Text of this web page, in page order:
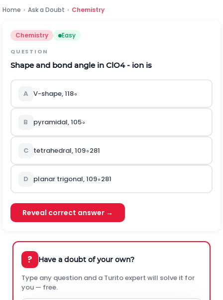
Home › Ask a Doubt › Chemistry
Chemistry Easy
QUESTION
Shape and bond angle in ClO4- ion is
A V-shape,118∘
B pyramidal,105∘
C tetrahedral,109∘281
D planar trigonal,109∘281
Reveal correct answer →
? Have a doubt of your own?
Type any question and a Turito expert will solve it for
you — free.